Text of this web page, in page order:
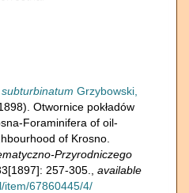
Grzybowski,
Otwornice pokładów
Foraminifera of oil-
of Krosno.
Przyrodniczego
257-305.
available
item/67860445/4/